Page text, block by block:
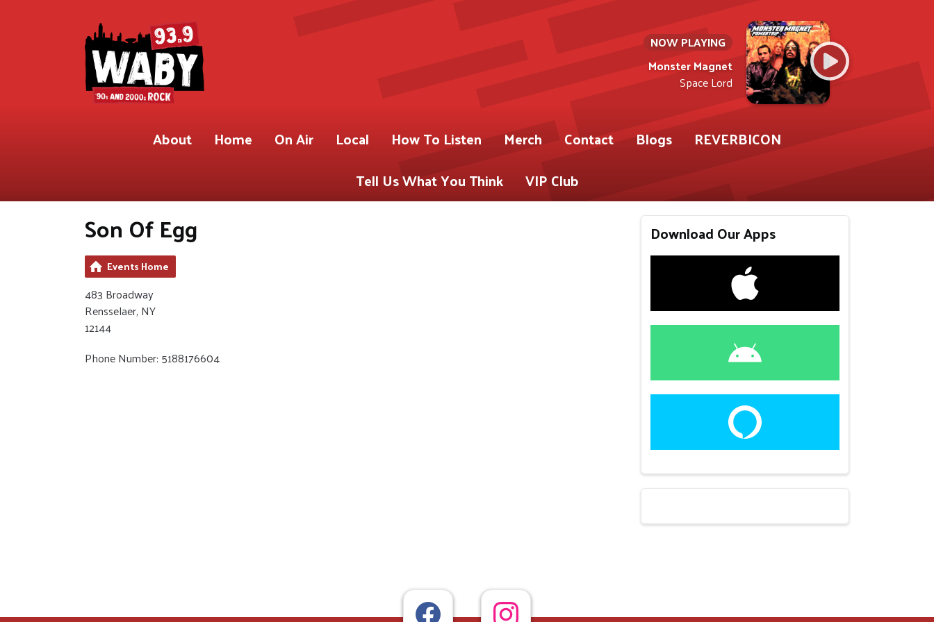
NOW PLAYING
Monster Magnet
Space Lord
About Home On Air Local How To Listen Merch Contact Blogs
REVERBICON
Tell Us What You Think
VIP Club
Son Of Egg
Events Home
483 Broadway
Rensselaer, NY
12144
Phone Number: 5188176604
Download Our Apps